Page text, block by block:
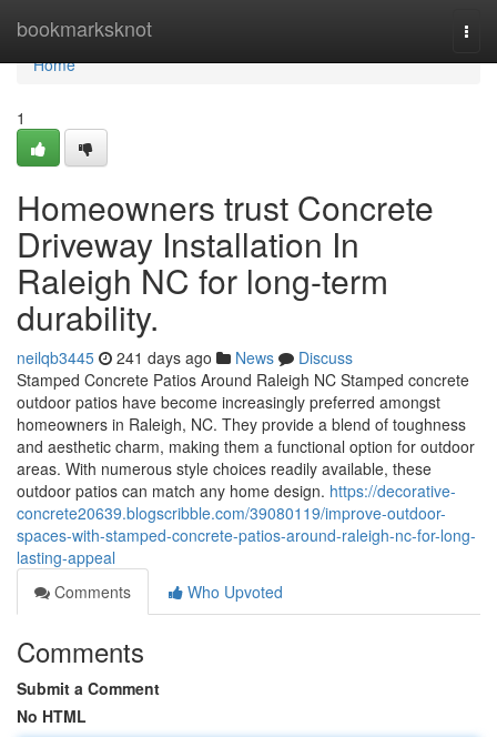
bookmarksknot
Home
Home
1
Homeowners trust Concrete
Driveway Installation In
Raleigh NC for long-term
durability.
neilqb3445 241 days ago News
Discuss
Stamped Concrete Patios Around Raleigh NC Stamped concrete
outdoor patios have become increasingly preferred amongst
homeowners in Raleigh, NC. They provide a blend of toughness
and aesthetic charm, making them a functional option for outdoor
areas. With numerous style choices readily available, these
outdoor patios can match any home design. https://decorative-
concrete20639.blogscribble.com/39080119/improve-outdoor-
spaces-with-stamped-concrete-patios-around-raleigh-nc-for-long-
lasting-appeal
Comments
Who Upvoted
Comments
Submit a Comment
No HTML